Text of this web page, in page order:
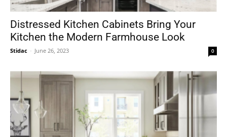
Distressed Kitchen Cabinets Bring Your
Kitchen the Modern Farmhouse Look
Stidac - June 26, 2023 0